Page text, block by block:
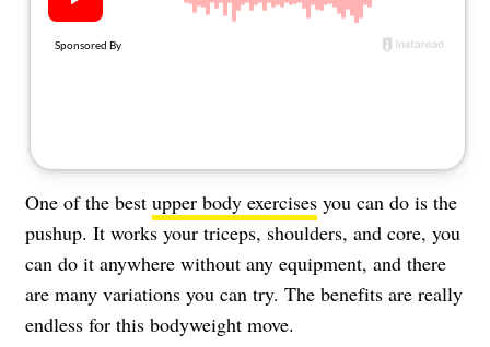
Follow
Facebook
Instagram
TikTok
One of the best upper body exercises you can do is the
pushup. It works your triceps, shoulders, and core, you
can do it anywhere without any equipment, and there
are many variations you can try. The benefits are really
endless for this bodyweight move.